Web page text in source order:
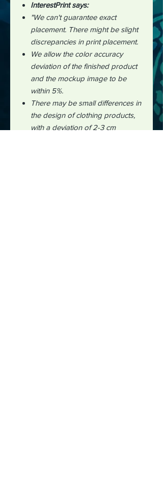
InterestPrint says:
"We can't guarantee exact
placement. There might be slight
discrepancies in print placement.
We allow the color accuracy
deviation of the finished product
and the mockup image to be
within 5%.
There may be small differences in
the design of clothing products,
with a deviation of 2-3 cm